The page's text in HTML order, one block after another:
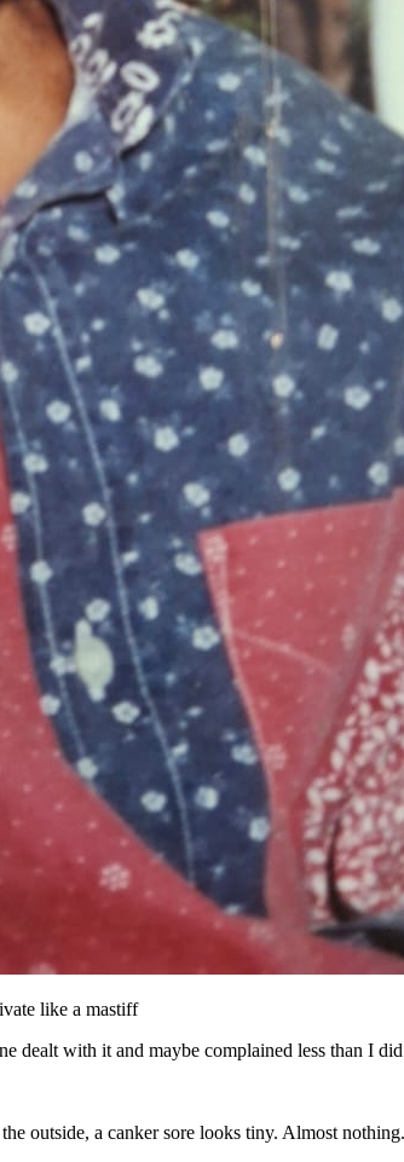
like a mastiff
dealt with it and maybe complained less than I
outside, a canker sore looks tiny. Almost nothing.